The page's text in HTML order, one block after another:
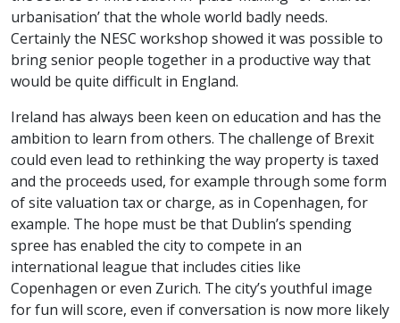
urbanisation’ that the whole world badly needs.
Certainly the NESC workshop showed it was possible to
bring senior people together in a productive way that
would be quite difficult in England.
Ireland has always been keen on education and has the
ambition to learn from others. The challenge of Brexit
could even lead to rethinking the way property is taxed
and the proceeds used, for example through some form
of site valuation tax or charge, as in Copenhagen, for
example. The hope must be that Dublin’s spending
spree has enabled the city to compete in an
international league that includes cities like
Copenhagen or even Zurich. The city’s youthful image
for fun will score, even if conversation is now more likely